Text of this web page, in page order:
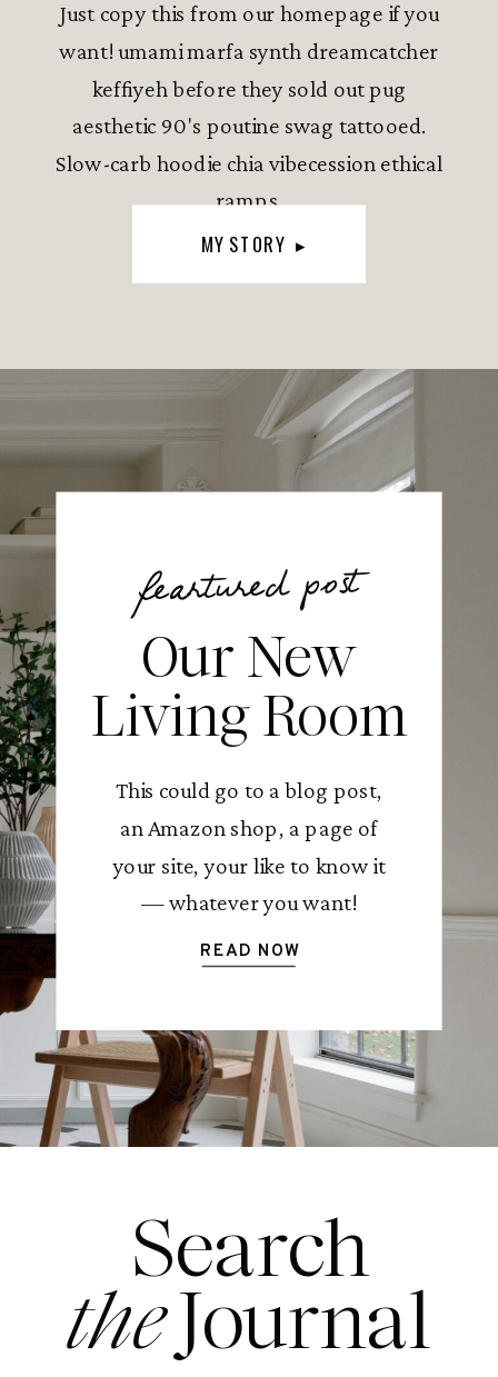
Just copy this from our homepage if you
want! umami marfa synth dreamcatcher
keffiyeh before they sold out pug
aesthetic 90's poutine swag tattooed.
Slow-carb hoodie chia vibecession ethical
ramps.
MY STORY ▸
feartured post
Our New
Living Room
This could go to a blog post,
an Amazon shop, a page of
your site, your like to know it
— whatever you want!
READ NOW
Search
Journal
the